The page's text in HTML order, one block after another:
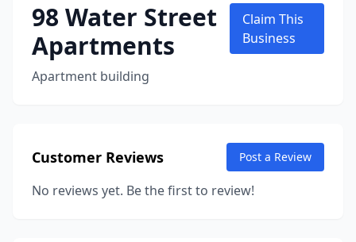
98 Water Street
Apartments
Apartment building
Claim This
Business
Customer Reviews Post a Review
No reviews yet. Be the first to review!